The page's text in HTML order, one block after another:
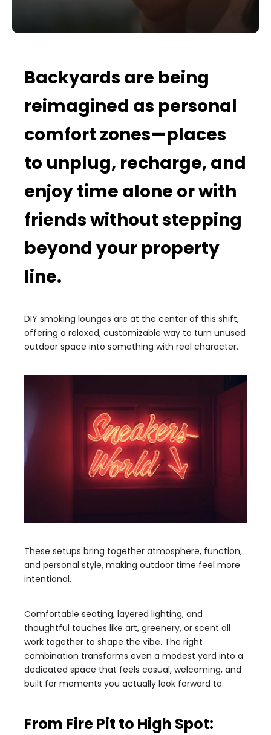
Backyards are being
reimagined as personal
comfort zones—places
to unplug, recharge, and
enjoy time alone or with
friends without stepping
beyond your property
line.
DIY smoking lounges are at the center of this shift,
offering a relaxed, customizable way to turn unused
outdoor space into something with real character.
These setups bring together atmosphere, function,
and personal style, making outdoor time feel more
intentional.
Comfortable seating, layered lighting, and
thoughtful touches like art, greenery, or scent all
work together to shape the vibe. The right
combination transforms even a modest yard into a
dedicated space that feels casual, welcoming, and
built for moments you actually look forward to.
From Fire Pit to High Spot: